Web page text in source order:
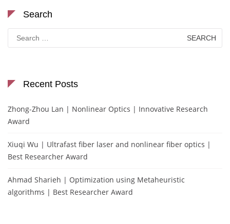
Search
for:
Recent Posts
Zhong-Zhou Lan | Nonlinear Optics | Innovative Research
Award
Xiuqi Wu | Ultrafast fiber laser and nonlinear fiber optics |
Best Researcher Award
Ahmad Sharieh | Optimization using Metaheuristic
algorithms | Best Researcher Award